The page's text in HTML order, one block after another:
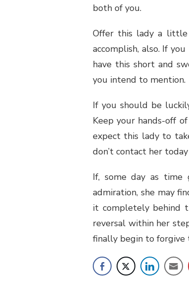
both of you.
Offer this lady a little
accomplish, also. If
have this short and
you intend to mention.
If you should be
Keep your hands-off
expect this lady to
don’t contact her
If, some day as time
admiration, she may
it completely behind
reversal within her
finally begin to forgive